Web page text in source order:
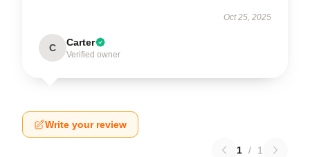
Oct 25, 2025
C Carter
Verified owner
Write your review
1 / 1